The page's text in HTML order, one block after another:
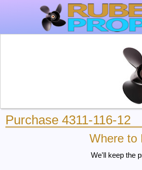
Purchase 4311-116-12
Where to
We'll keep the